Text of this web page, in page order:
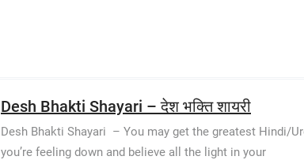
Desh Bhakti Shayari – देश भक्ति शायरी
Desh Bhakti Shayari – You may get the greatest Hindi/
you’re feeling down and believe all the light in your